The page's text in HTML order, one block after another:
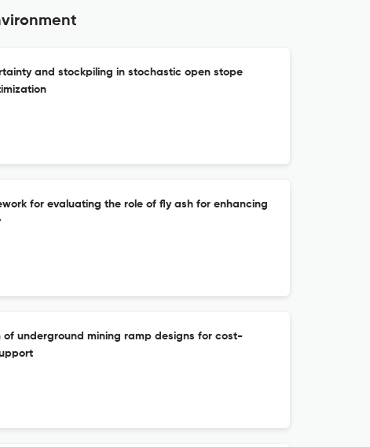
and stockpiling in stochastic open stope
for evaluating the role of fly ash for enhancing
of underground mining ramp designs for cost-